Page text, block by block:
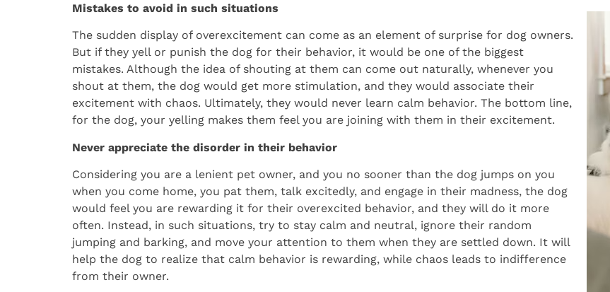
Mistakes to avoid in such situations
The sudden display of overexcitement can come as an element of surprise for dog owners.
But if they yell or punish the dog for their behavior, it would be one of the biggest
mistakes. Although the idea of shouting at them can come out naturally, whenever you
shout at them, the dog would get more stimulation, and they would associate their
excitement with chaos. Ultimately, they would never learn calm behavior. The bottom line,
for the dog, your yelling makes them feel you are joining with them in their excitement.
Never appreciate the disorder in their behavior
Considering you are a lenient pet owner, and you no sooner than the dog jumps on you
when you come home, you pat them, talk excitedly, and engage in their madness, the dog
would feel you are rewarding it for their overexcited behavior, and they will do it more
often. Instead, in such situations, try to stay calm and neutral, ignore their random
jumping and barking, and move your attention to them when they are settled down. It will
help the dog to realize that calm behavior is rewarding, while chaos leads to indifference
from their owner.